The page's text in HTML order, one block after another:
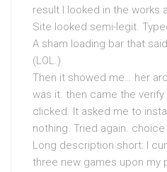
result I looked in the works
Site looked semi-legit.
A sham loading bar that
(LOL.)
Then it showed me… her
was it. then came the verify
clicked. It asked me to
nothing. Tried again. choice
Long description short: I
three new games upon my